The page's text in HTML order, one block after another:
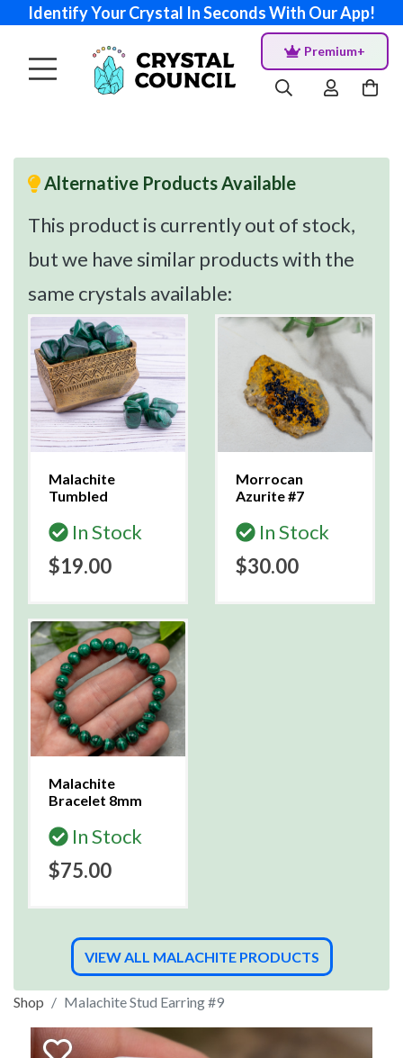
Identify Your Crystal In Seconds With Our App!
Premium+
Alternative Products Available
This product is currently out of stock,
but we have similar products with the
same crystals available:
Malachite
Tumbled
In Stock
$19.00
Morrocan
Azurite #7
In Stock
$30.00
Malachite
Bracelet 8mm
In Stock
$75.00
VIEW ALL MALACHITE PRODUCTS
Shop Malachite Stud Earring #9